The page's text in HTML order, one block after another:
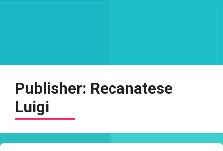
Publisher: Recanatese
Luigi